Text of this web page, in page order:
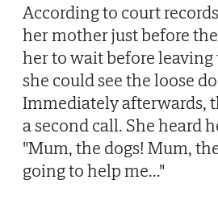
According to court
her mother just before
her to wait before leaving
she could see the loose
Immediately afterwards,
a second call. She heard
"Mum, the dogs! Mum,
going to help me..."